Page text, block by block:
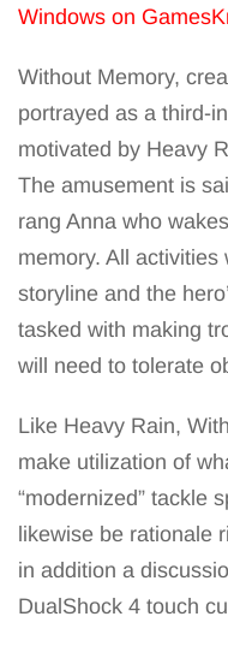
Windows on
Without Memory,
portrayed as a third-
motivated by Heavy
The amusement is
rang Anna who
memory. All
storyline and the
tasked with making
will need to tolerate
Like Heavy Rain,
make utilization of
“modernized” tackle
likewise be rationale
in addition a
DualShock 4 touch